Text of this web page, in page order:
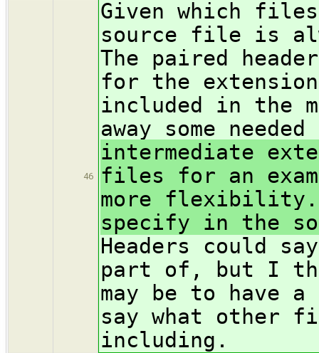
46
Given which
source file is
The paired
for the
included in the
away some
intermediate
files for an
more flexibility.
specify in the
Headers could
part of, but I
may be to have
say what other
including.